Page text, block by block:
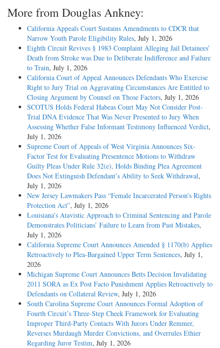
More from Douglas Ankney:
California Appeals Court Sustains Amendments to CDCR that
Narrow Youth Parole Eligibility Rules, July 1, 2026
Eighth Circuit Revives § 1983 Complaint Alleging Jail Detainees’
Death from Stroke was Due to Deliberate Indifference and Failure
to Train, July 1, 2026
California Court of Appeal Announces Defendants Who Exercise
Right to Jury Trial on Aggravating Circumstances Are Entitled to
Closing Argument by Counsel on Those Factors, July 1, 2026
SCOTUS Holds Federal Habeas Court May Not Consider Post-
Trial DNA Evidence That Was Never Presented to Jury When
Assessing Whether False Informant Testimony Influenced Verdict,
July 1, 2026
Supreme Court of Appeals of West Virginia Announces Six-
Factor Test for Evaluating Presentence Motions to Withdraw
Guilty Pleas Under Rule 32(e), Holds Binding Plea Agreement
Does Not Extinguish Defendant’s Ability to Seek Withdrawal,
July 1, 2026
New Jersey Lawmakers Pass “Female Incarcerated Person’s Rights
Protection Act”, July 1, 2026
Louisiana’s Atavistic Approach to Criminal Sentencing and Parole
Demonstrates Politicians’ Failure to Learn from Past Mistakes,
July 1, 2026
California Supreme Court Announces Amended § 1170(b) Applies
Retroactively to Plea-Bargained Upper Term Sentences, July 1,
2026
Michigan Supreme Court Announces Betts Decision Invalidating
2011 SORA as Ex Post Facto Punishment Applies Retroactively to
Defendants on Collateral Review, July 1, 2026
South Carolina Supreme Court Announces Formal Adoption of
Fourth Circuit’s Three-Step Cheek Framework for Evaluating
Improper Third-Party Contacts With Jurors Under Remmer,
Reverses Murdaugh Murder Convictions, and Overrules Ethier
Regarding Juror Testim, July 1, 2026